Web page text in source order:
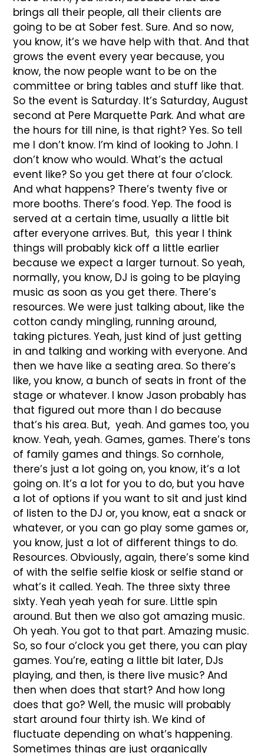
brings all their people, all their clients are
going to be at Sober fest. Sure. And so now,
you know, it’s we have help with that. And that
grows the event every year because, you
know, the now people want to be on the
committee or bring tables and stuff like that.
So the event is Saturday. It’s Saturday, August
second at Pere Marquette Park. And what are
the hours for till nine, is that right? Yes. So tell
me I don’t know. I’m kind of looking to John. I
don’t know who would. What’s the actual
event like? So you get there at four o’clock.
And what happens? There’s twenty five or
more booths. There’s food. Yep. The food is
served at a certain time, usually a little bit
after everyone arrives. But, this year I think
things will probably kick off a little earlier
because we expect a larger turnout. So yeah,
normally, you know, DJ is going to be playing
music as soon as you get there. There’s
resources. We were just talking about, like the
cotton candy mingling, running around,
taking pictures. Yeah, just kind of just getting
in and talking and working with everyone. And
then we have like a seating area. So there’s
like, you know, a bunch of seats in front of the
stage or whatever. I know Jason probably has
that figured out more than I do because
that’s his area. But, yeah. And games too, you
know. Yeah, yeah. Games, games. There’s tons
of family games and things. So cornhole,
there’s just a lot going on, you know, it’s a lot
going on. It’s a lot for you to do, but you have
a lot of options if you want to sit and just kind
of listen to the DJ or, you know, eat a snack or
whatever, or you can go play some games or,
you know, just a lot of different things to do.
Resources. Obviously, again, there’s some kind
of with the selfie selfie kiosk or selfie stand or
what’s it called. Yeah. The three sixty three
sixty. Yeah yeah yeah for sure. Little spin
around. But then we also got amazing music.
Oh yeah. You got to that part. Amazing music.
So, so four o’clock you get there, you can play
games. You’re, eating a little bit later, DJs
playing, and then, is there live music? And
then when does that start? And how long
does that go? Well, the music will probably
start around four thirty ish. We kind of
fluctuate depending on what’s happening.
Sometimes things are just organically